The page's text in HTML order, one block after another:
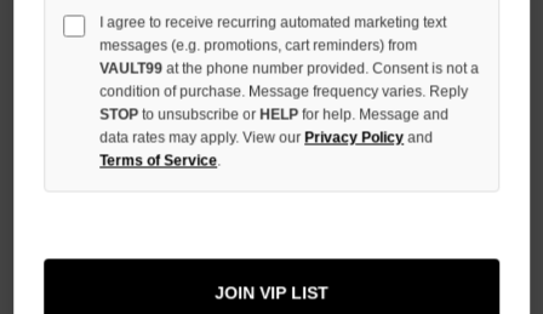
I agree to receive recurring automated marketing text
messages (e.g. promotions, cart reminders) from
VAULT99 at the phone number provided. Consent is not a
condition of purchase. Message frequency varies. Reply
STOPto unsubscribe or HELPfor help. Message and
data rates may apply. View our Privacy Policy and
Terms of Service.
JOIN VIP LIST